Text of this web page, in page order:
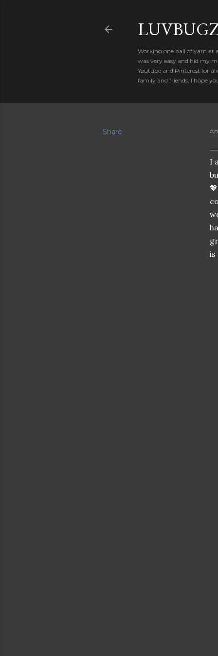
Working one ball of yarn at
was very easy and hid my
Youtube and Pinterest for
family and friends, I hope
Share
I
is